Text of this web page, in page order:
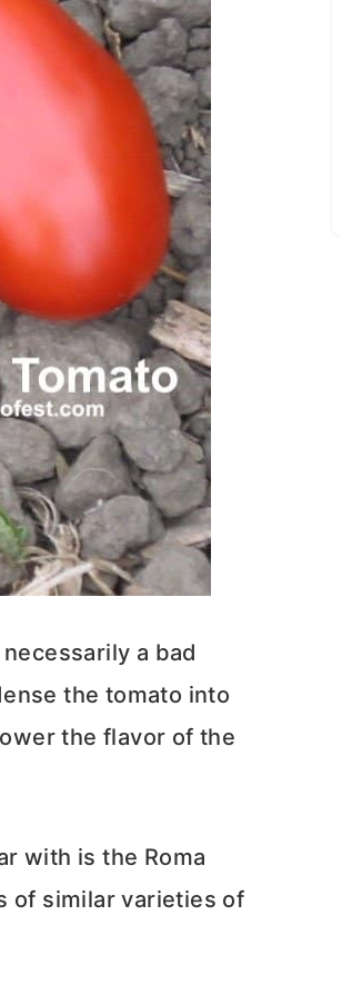
a bad
the tomato into
the flavor of the
with is the Roma
of similar varieties of